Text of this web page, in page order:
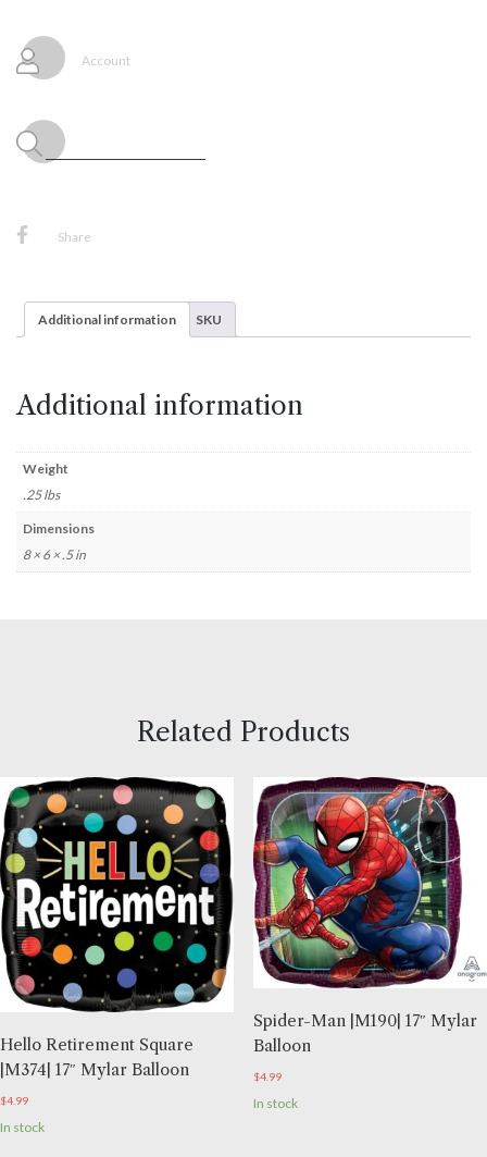
White
Sand,
quantity
Account
Share
Additional information SKU
Additional information
Weight
.25 lbs
Dimensions
8 × 6 × .5 in
Related Products
Hello Retirement Square
|M374| 17″ Mylar Balloon
$4.99
In stock
Spider-Man |M190| 17″ Mylar
Balloon
$4.99
In stock